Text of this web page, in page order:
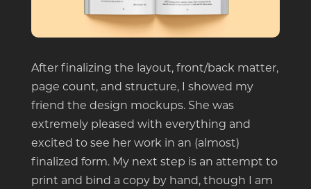
After finalizing the layout, front/back matter,
page count, and structure, I showed my
friend the design mockups. She was
extremely pleased with everything and
excited to see her work in an (almost)
finalized form. My next step is an attempt to
print and bind a copy by hand, though I am